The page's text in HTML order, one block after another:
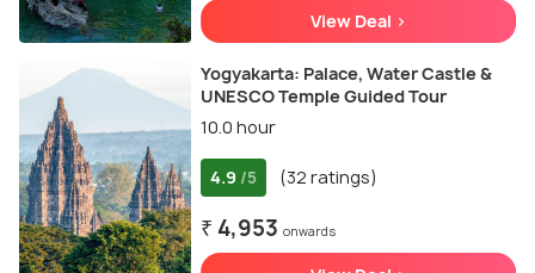
View Deal >
Yogyakarta: Palace, Water Castle &
UNESCO Temple Guided Tour
10.0 hour
4.9 /5 (32 ratings)
₹ 4,953 onwards